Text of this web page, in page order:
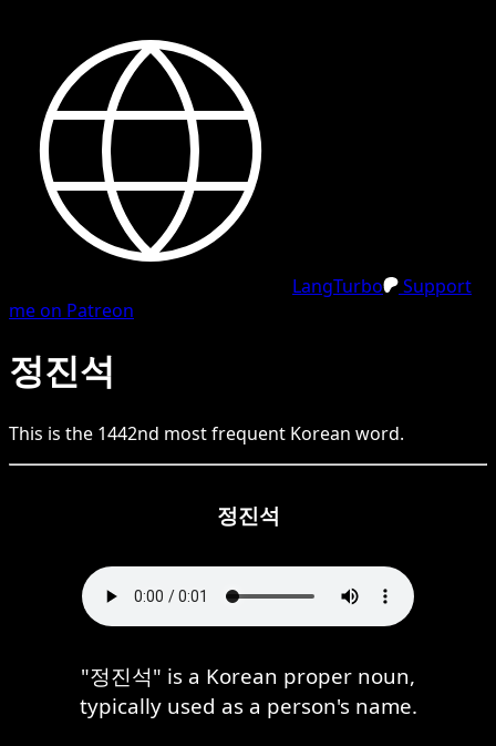
LangTurbo
Support
me on Patreon
정진석
This is the 1442nd most frequent Korean word.
정진석
"정진석" is a Korean proper noun,
typically used as a person's name.